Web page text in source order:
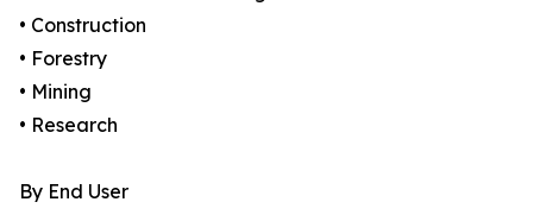
• Construction
• Forestry
• Mining
• Research
By End User